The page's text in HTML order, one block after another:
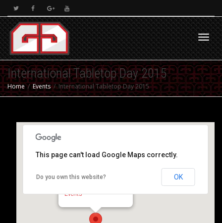
International Tabletop Day 2015
Home Events International Tabletop Day 2015
The Warbastion Club
Events
This page can't load Google Maps correctly.
Do you own this website? OK